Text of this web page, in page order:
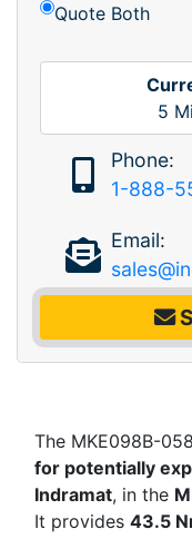
Quote Both
5
Phone:
1-888-
Email:
The MKE098B-
for potentially
Indramat, in the
It provides 43.5